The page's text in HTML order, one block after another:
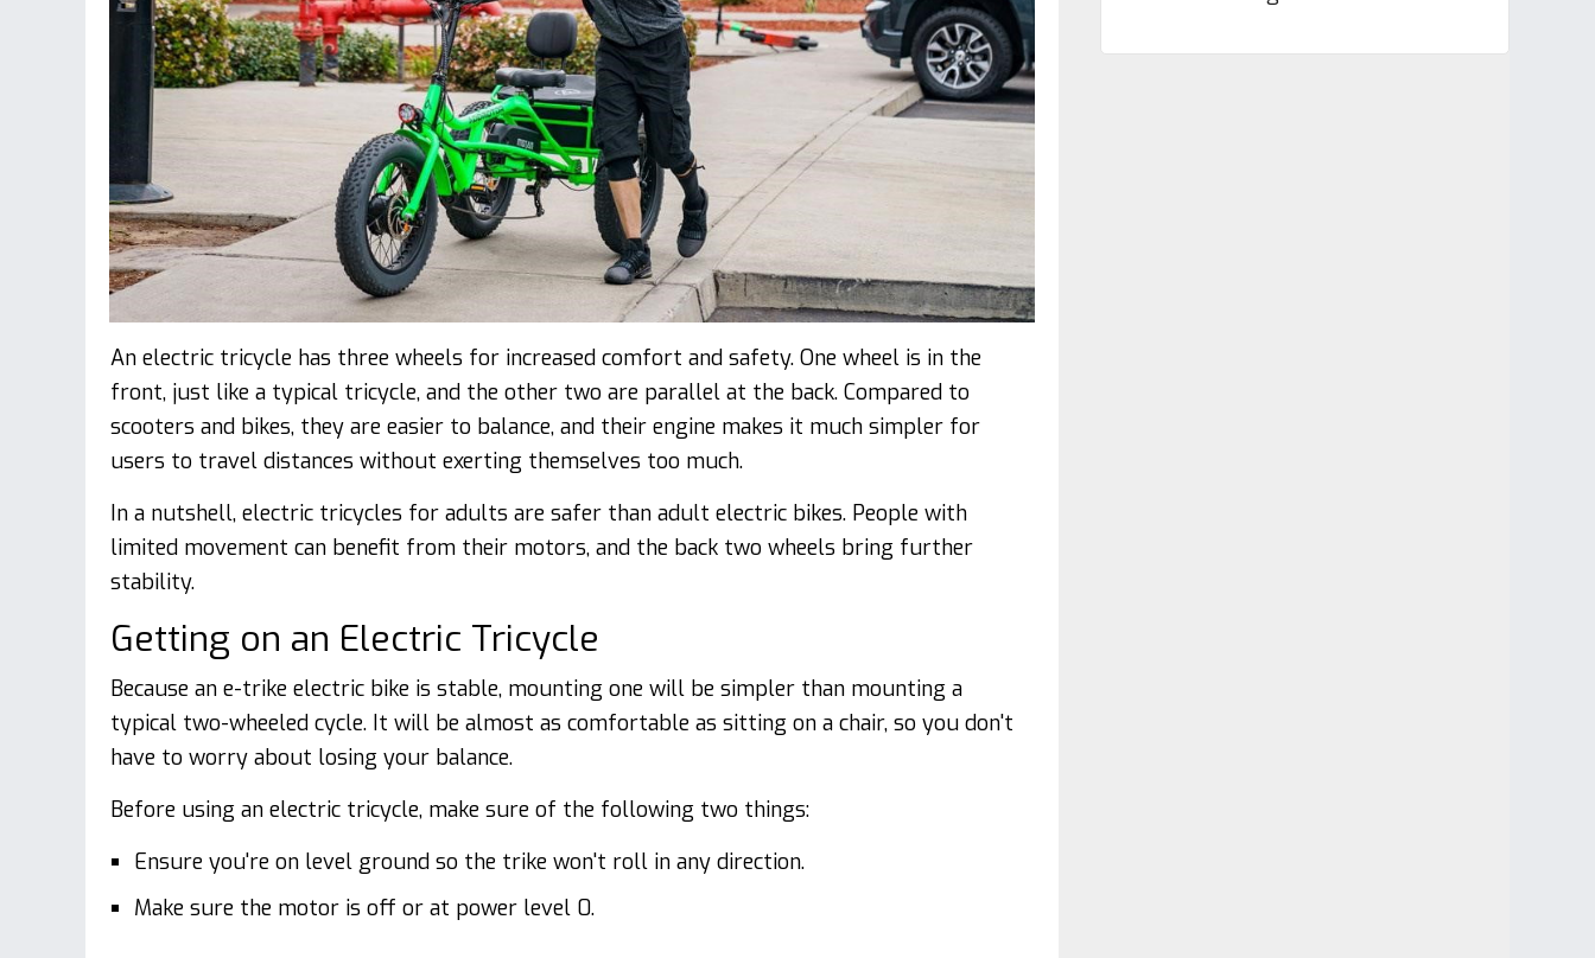
An electric tricycle has three wheels for increased comfort and safety. One wheel is in the
front, just like a typical tricycle, and the other two are parallel at the back. Compared to
scooters and bikes, they are easier to balance, and their engine makes it much simpler for
users to travel distances without exerting themselves too much.
In a nutshell, electric tricycles for adults are safer than adult electric bikes. People with
limited movement can benefit from their motors, and the back two wheels bring further
stability.
Getting on an Electric Tricycle
Because an e-trike electric bike is stable, mounting one will be simpler than mounting a
typical two-wheeled cycle. It will be almost as comfortable as sitting on a chair, so you don't
have to worry about losing your balance.
Before using an electric tricycle, make sure of the following two things:
Ensure you're on level ground so the trike won't roll in any direction.
Make sure the motor is off or at power level 0.